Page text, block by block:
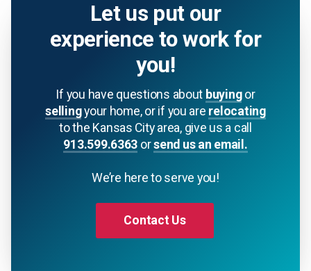
Let us put our
experience to work for
you!
If you have questions about buyingor
sellingyour home, or if you are relocating
to the Kansas City area, give us a call
913.599.6363 orsend us an email.
We’re here to serve you!
Contact Us